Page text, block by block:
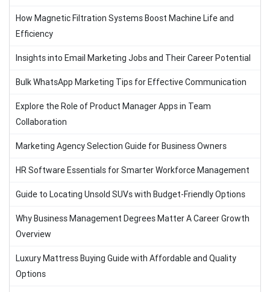
How Magnetic Filtration Systems Boost Machine Life and
Efficiency
Insights into Email Marketing Jobs and Their Career Potential
Bulk WhatsApp Marketing Tips for Effective Communication
Explore the Role of Product Manager Apps in Team
Collaboration
Marketing Agency Selection Guide for Business Owners
HR Software Essentials for Smarter Workforce Management
Guide to Locating Unsold SUVs with Budget-Friendly Options
Why Business Management Degrees Matter A Career Growth
Overview
Luxury Mattress Buying Guide with Affordable and Quality
Options